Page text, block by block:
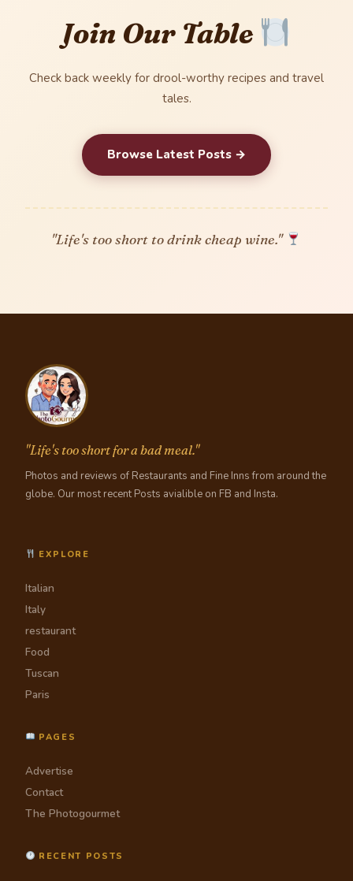
Join Our Table
Check back weekly for drool-worthy recipes and travel
tales.
Browse Latest Posts →
"Life's too short to drink cheap wine."
"Life's too short for a bad meal."
Photos and reviews of Restaurants and Fine Inns from around the
globe. Our most recent Posts avialible on FB and Insta.
EXPLORE
Italian
Italy
restaurant
Food
Tuscan
Paris
PAGES
Advertise
Contact
The Photogourmet
RECENT POSTS